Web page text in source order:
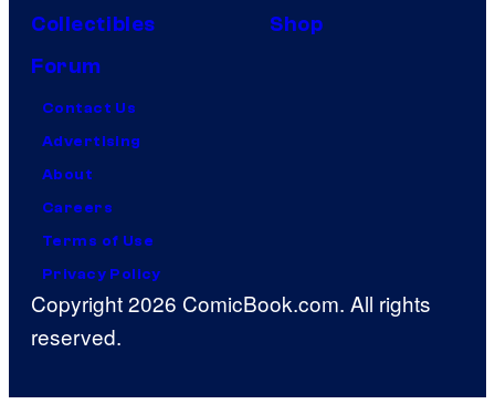
Collectibles
Shop
Forum
Contact Us
Advertising
About
Careers
Terms of Use
Privacy Policy
Copyright 2026 ComicBook.com. All rights
reserved.